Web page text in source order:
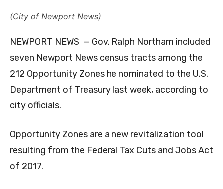
(City of Newport News)
NEWPORT NEWS — Gov. Ralph Northam included
seven Newport News census tracts among the
212 Opportunity Zones he nominated to the U.S.
Department of Treasury last week, according to
city officials.
Opportunity Zones are a new revitalization tool
resulting from the Federal Tax Cuts and Jobs Act
of 2017.